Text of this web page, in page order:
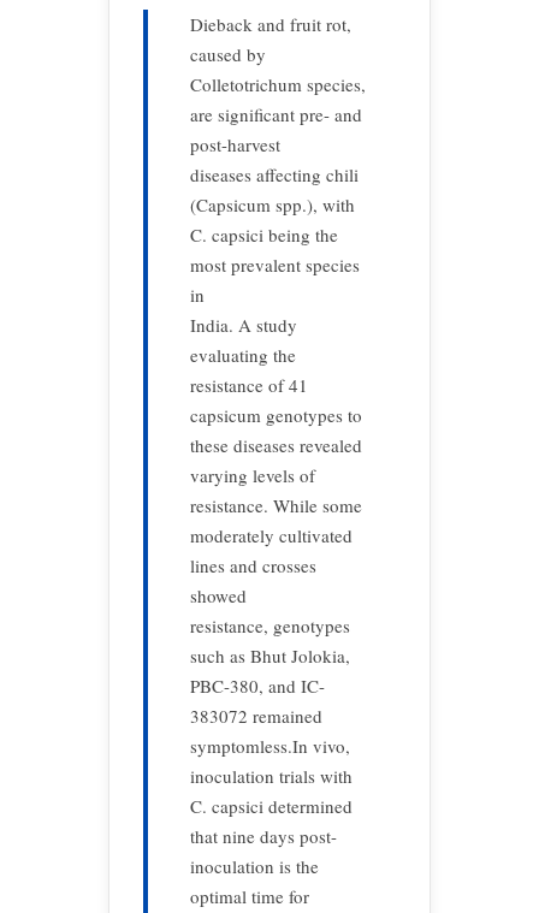
Dieback and fruit rot,
caused by
Colletotrichum species,
are significant pre- and
post-harvest
diseases affecting chili
(Capsicum spp.), with
C. capsici being the
most prevalent species
in
India. A study
evaluating the
resistance of 41
capsicum genotypes to
these diseases revealed
varying levels of
resistance. While some
moderately cultivated
lines and crosses
showed
resistance, genotypes
such as Bhut Jolokia,
PBC-380, and IC-
383072 remained
symptomless.In vivo,
inoculation trials with
C. capsici determined
that nine days post-
inoculation is the
optimal time for